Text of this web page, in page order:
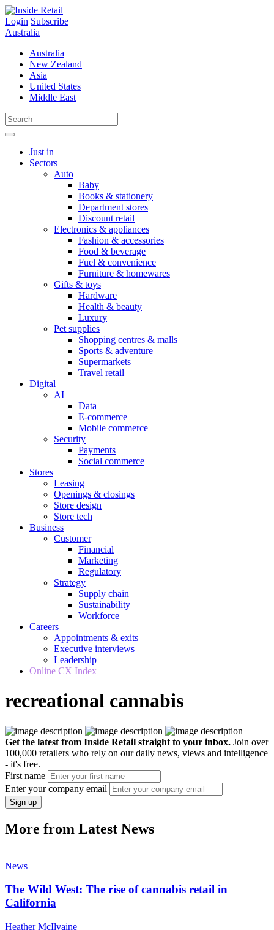
Skip
to
content
Login Subscribe
Australia
Australia
New Zealand
Asia
United States
Middle East
Just in
Sectors
Auto
Baby
Books & stationery
Department stores
Discount retail
Electronics & appliances
Fashion & accessories
Food & beverage
Fuel & convenience
Furniture & homewares
Gifts & toys
Hardware
Health & beauty
Luxury
Pet supplies
Shopping centres & malls
Sports & adventure
Supermarkets
Travel retail
Digital
AI
Data
E-commerce
Mobile commerce
Security
Payments
Social commerce
Stores
Leasing
Openings & closings
Store design
Store tech
Business
Customer
Financial
Marketing
Regulatory
Strategy
Supply chain
Sustainability
Workforce
Careers
Appointments & exits
Executive interviews
Leadership
Online CX Index
recreational cannabis
Get the latest from Inside Retail straight to your inbox. Join over
100,000 retailers who rely on our daily news, views and intelligence
- it's free.
First name
Enter your company email
Sign up
More from Latest News
News
The Wild West: The rise of cannabis retail in
California
Heather McIlvaine